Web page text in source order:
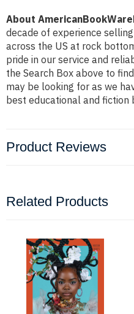
About
decade of experience
across the US at rock
pride in our service and
the Search Box above to
may be looking for as we
best educational and fiction
Product Reviews
Related Products